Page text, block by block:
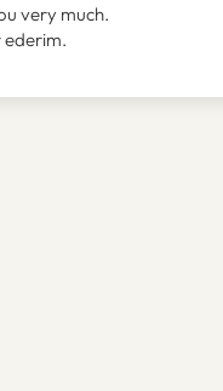
very much.
ederim.